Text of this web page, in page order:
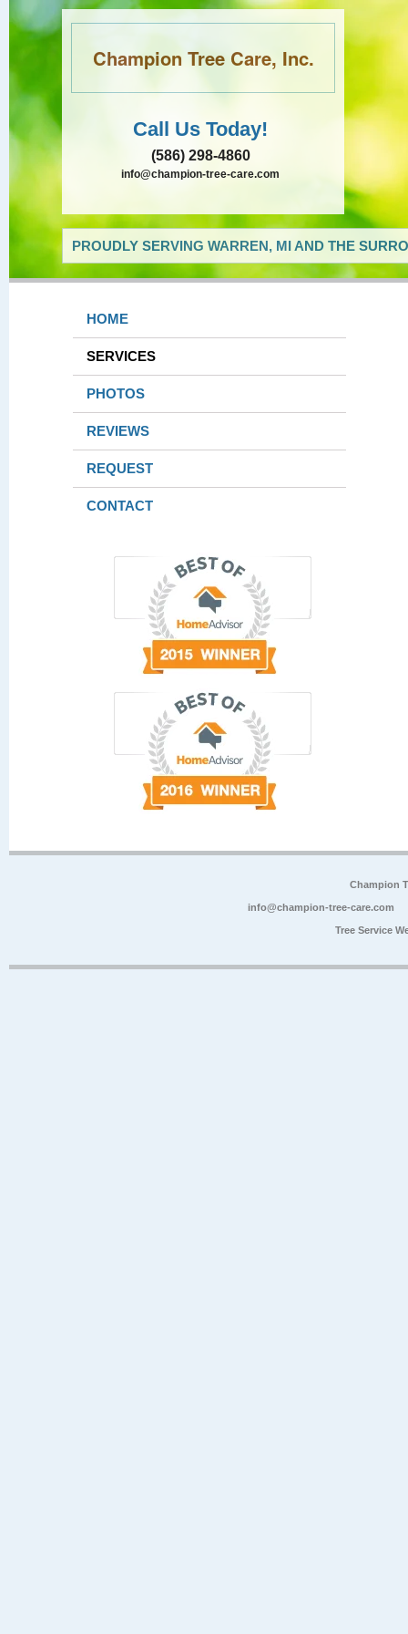
Champion Tree Care, Inc.
Call Us Today!
(586) 298-4860
info@champion-tree-care.com
PROUDLY SERVING WARREN, MI AND THE
HOME
SERVICES
PHOTOS
REVIEWS
REQUEST
CONTACT
Champion
info@champion-tree-care.com
Tree Service